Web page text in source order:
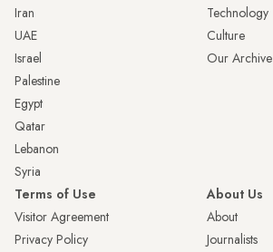
Iran
UAE
Israel
Palestine
Egypt
Qatar
Lebanon
Syria
Technology
Culture
Our Archive
Terms of Use
Visitor Agreement
Privacy Policy
About Us
About
Journalists